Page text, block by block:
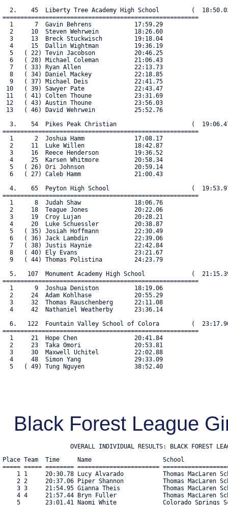
2.    45  Liberty Tree Academy High School         (
=======================================================
  1      7  Gavin Behrens            17:59.29
  2     10  Steven Wehrwein          18:26.60
  3     13  Breck Stuckwisch         19:18.04
  4     15  Dallin Wightman          19:36.19
  5   ( 22) Tevin Jacobson           20:46.25
  6   ( 28) Michael Coleman          21:06.43
  7   ( 33) Ryan Allen               22:13.73
  8   ( 34) Daniel Mackey            22:18.85
  9   ( 37) Michael Deis             22:41.75
10   ( 39) Sawyer Pate              22:43.47
11   ( 41) Colten Thoune            23:31.69
12   ( 43) Austin Thoune            23:56.03
13   ( 46) David Wehrwein           25:52.76
3.    54  Pikes Peak Christian                     (
=======================================================
  1      2  Joshua Hamm              17:08.17
  2     11  Luke Willen              18:42.87
  3     16  Reece Henderson          19:36.52
  4     25  Karsen Whitmore          20:58.34
  5   ( 26) Ori Johnson              20:59.14
  6   ( 27) Caleb Hamm               21:00.43
4.    65  Peyton High School                       (
=======================================================
  1      8  Judah Shaw               18:06.76
  2     18  Teague Jones             20:22.06
  3     19  Croy Lujan               20:28.21
  4     20  Luke Schuessler          20:38.87
  5   ( 35) Josiah Hoffmann          22:30.49
  6   ( 36) Jack Lambdin             22:39.06
  7   ( 38) Justis Haynie            22:42.84
  8   ( 40) Ely Evans                23:21.67
  9   ( 44) Thomas Polistina         24:23.79
5.   107  Monument Academy High School             (
=======================================================
  1      9  Joshua Deniston          18:19.06
  2     24  Adam Kohlhase            20:55.29
  3     32  Thomas Rauschenberg      22:11.08
  4     42  Nathaniel Weatherby      23:36.14
6.   122  Fountain Valley School of Colora         (
=======================================================
  1     21  Hope Chen                20:41.84
  2     23  Taka Omori               20:53.81
  3     30  Maxwell Uchitel          22:02.88
  4     48  Simon Yang               29:33.09
  5   ( 49) Tung Nguyen              38:52.40
Black Forest League
OVERALL INDIVIDUAL RESULTS: BLACK FOREST
Place Team  Time     Name                    School
===== ===== ======== =======================
1 1     20:30.78 Lucy Alvarado           Thomas MacLaren
2 2     20:37.06 Piper Shannon           Thomas MacLaren
3 3     21:54.95 Gianna Theis            Thomas MacLaren
4 4     21:57.44 Bryn Fuller             Thomas MacLaren
5       23:01.41 Naomi White             Colorado Springs